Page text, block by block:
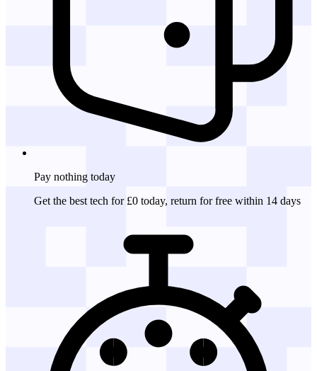
Pay nothing today
Get the best tech for £0 today, return for free within 14 days